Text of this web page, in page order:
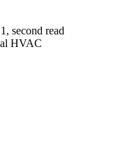
second read